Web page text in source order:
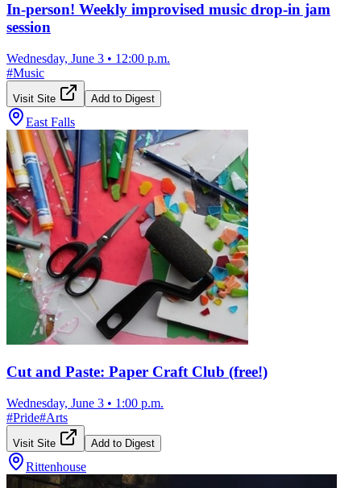
In-person! Weekly improvised music drop-in jam
session
Wednesday, June 3 • 12:00 p.m.
#Music
Visit Site Add to Digest
East Falls
Cut and Paste: Paper Craft Club (free!)
Wednesday, June 3 • 1:00 p.m.
#Pride#Arts
Visit Site Add to Digest
Rittenhouse